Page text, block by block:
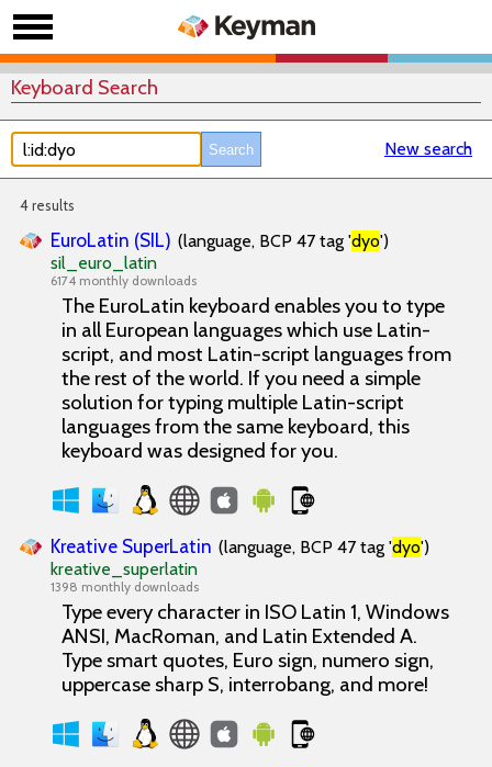
Keyboard Search
New search
4 results
EuroLatin (SIL) (language, BCP 47 tag 'dyo')
sil_euro_latin
6174 monthly downloads
The EuroLatin keyboard enables you to type
in all European languages which use Latin-
script, and most Latin-script languages from
the rest of the world. If you need a simple
solution for typing multiple Latin-script
languages from the same keyboard, this
keyboard was designed for you.
Kreative SuperLatin (language, BCP 47 tag 'dyo')
kreative_superlatin
1398 monthly downloads
Type every character in ISO Latin 1, Windows
ANSI, MacRoman, and Latin Extended A.
Type smart quotes, Euro sign, numero sign,
uppercase sharp S, interrobang, and more!